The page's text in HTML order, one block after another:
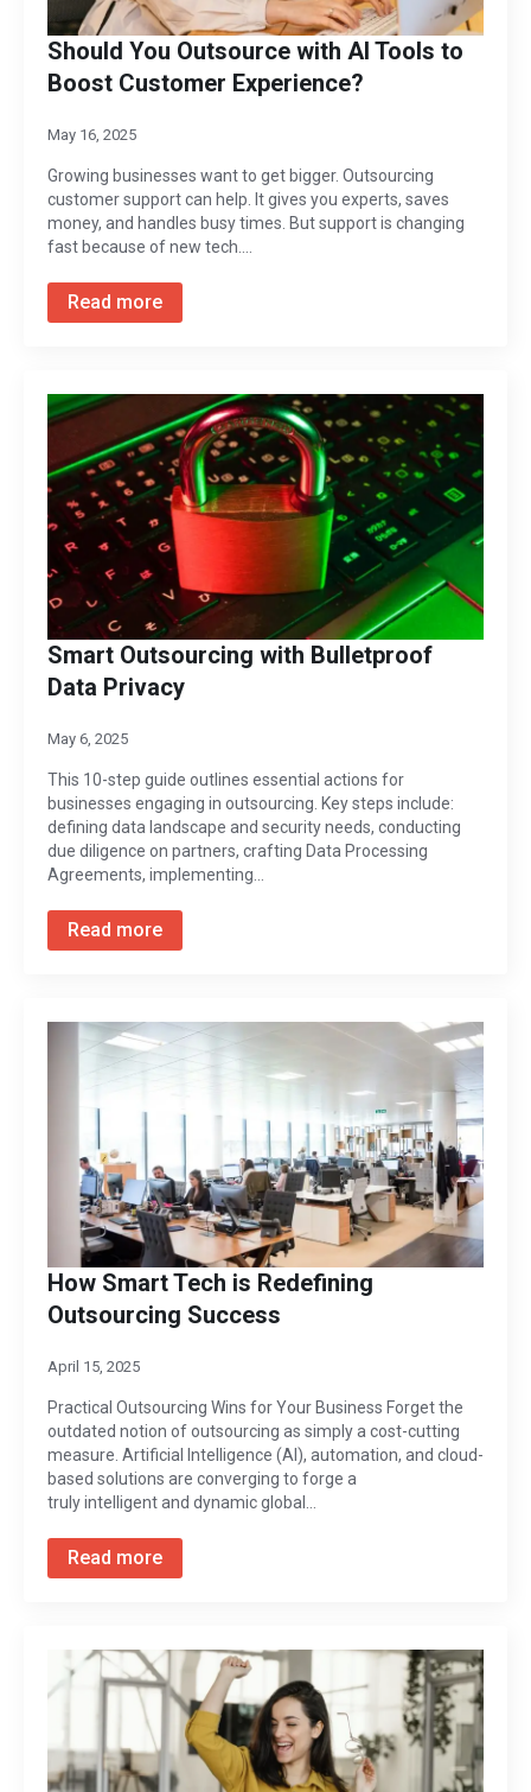
Should You Outsource with AI Tools to
Boost Customer Experience?
May 16, 2025
Growing businesses want to get bigger. Outsourcing
customer support can help. It gives you experts, saves
money, and handles busy times. But support is changing
fast because of new tech.…
Read more
Smart Outsourcing with Bulletproof
Data Privacy
May 6, 2025
This 10-step guide outlines essential actions for
businesses engaging in outsourcing. Key steps include:
defining data landscape and security needs, conducting
due diligence on partners, crafting Data Processing
Agreements, implementing…
Read more
How Smart Tech is Redefining
Outsourcing Success
April 15, 2025
Practical Outsourcing Wins for Your Business Forget the
outdated notion of outsourcing as simply a cost-cutting
measure. Artificial Intelligence (AI), automation, and cloud-
based solutions are converging to forge a
truly intelligent and dynamic global…
Read more